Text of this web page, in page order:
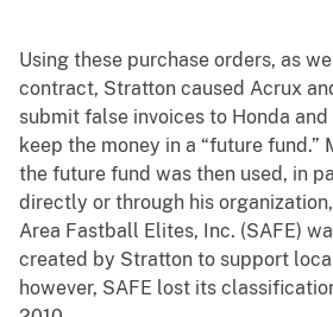
Using these purchase orders, as
contract, Stratton caused Acrux
submit false invoices to Honda
keep the money in a “future fund.”
the future fund was then used, in
directly or through his
Area Fastball Elites, Inc. (SAFE)
created by Stratton to support
however, SAFE lost its